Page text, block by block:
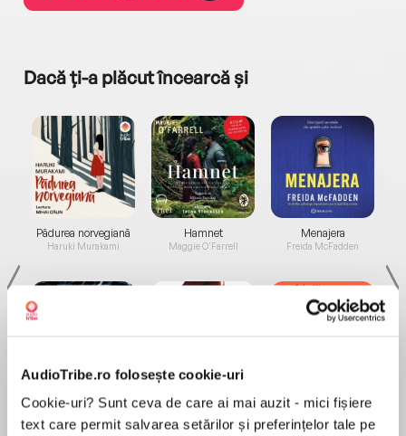
AudioTribe.ro folosește cookie-uri
Cookie-uri? Sunt ceva de care ai mai auzit - mici fișiere
text care permit salvarea setărilor și preferințelor tale pe
Dacă ți-a plăcut încearcă și
Pădurea norvegiană
Haruki Murakami
Elita de Argint (Elita
de...
Hamnet
Maggie O'Farrell
Diavolul se îmbracă de
la...
Menajera
Freida McFadden
Migdală
Sohn Won-pyung